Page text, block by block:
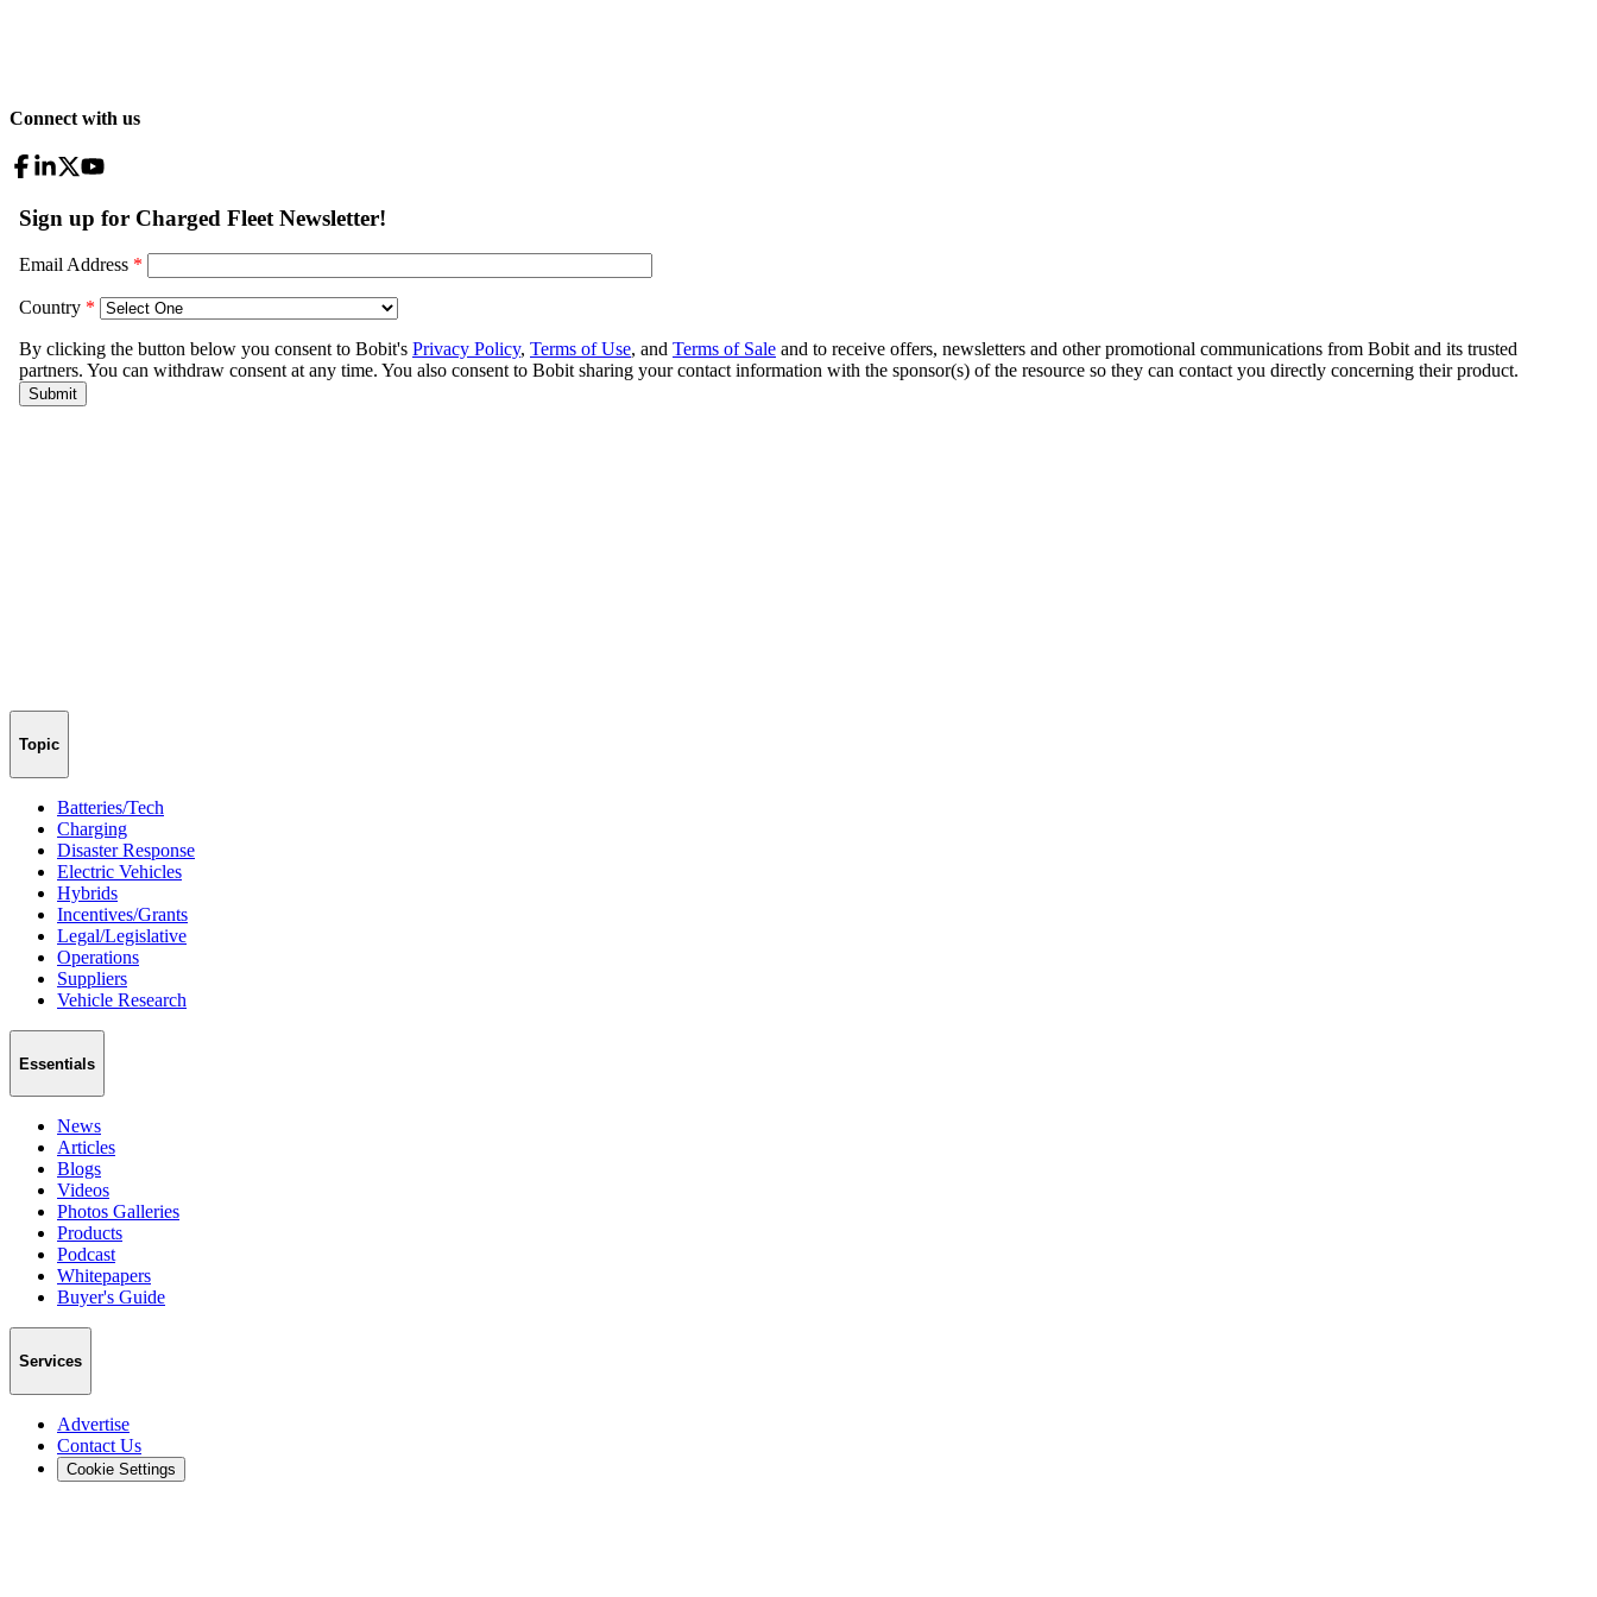
Connect with us
Topic
Batteries/Tech
Charging
Disaster Response
Electric Vehicles
Hybrids
Incentives/Grants
Legal/Legislative
Operations
Suppliers
Vehicle Research
Essentials
News
Articles
Blogs
Videos
Photos Galleries
Products
Podcast
Whitepapers
Buyer's Guide
Services
Advertise
Contact Us
Cookie Settings